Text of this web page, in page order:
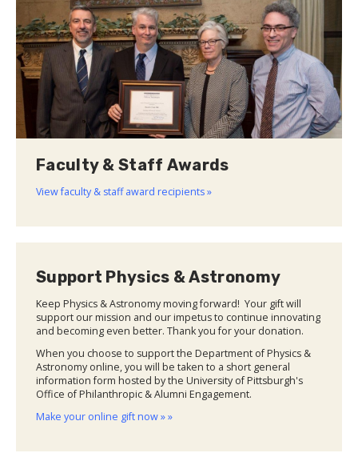
Faculty & Staff Awards
View faculty & staff award recipients »
Support Physics & Astronomy
Keep Physics & Astronomy moving forward! Your gift will
support our mission and our impetus to continue innovating
and becoming even better. Thank you for your donation.
When you choose to support the Department of Physics &
Astronomy online, you will be taken to a short general
information form hosted by the University of Pittsburgh's
Office of Philanthropic & Alumni Engagement.
Make your online gift now » »